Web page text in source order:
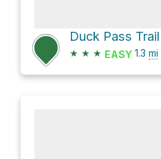
Duck Pass Trail
★ ★ ★ EASY 1.3 mi